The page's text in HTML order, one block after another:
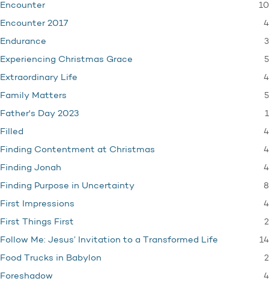
Encounter 10
Encounter 2017 4
Endurance 3
Experiencing Christmas Grace 5
Extraordinary Life 4
Family Matters 5
Father's Day 2023 1
Filled 4
Finding Contentment at Christmas 4
Finding Jonah 4
Finding Purpose in Uncertainty 8
First Impressions 4
First Things First 2
Follow Me: Jesus’ Invitation to a Transformed Life 14
Food Trucks in Babylon 2
Foreshadow 4